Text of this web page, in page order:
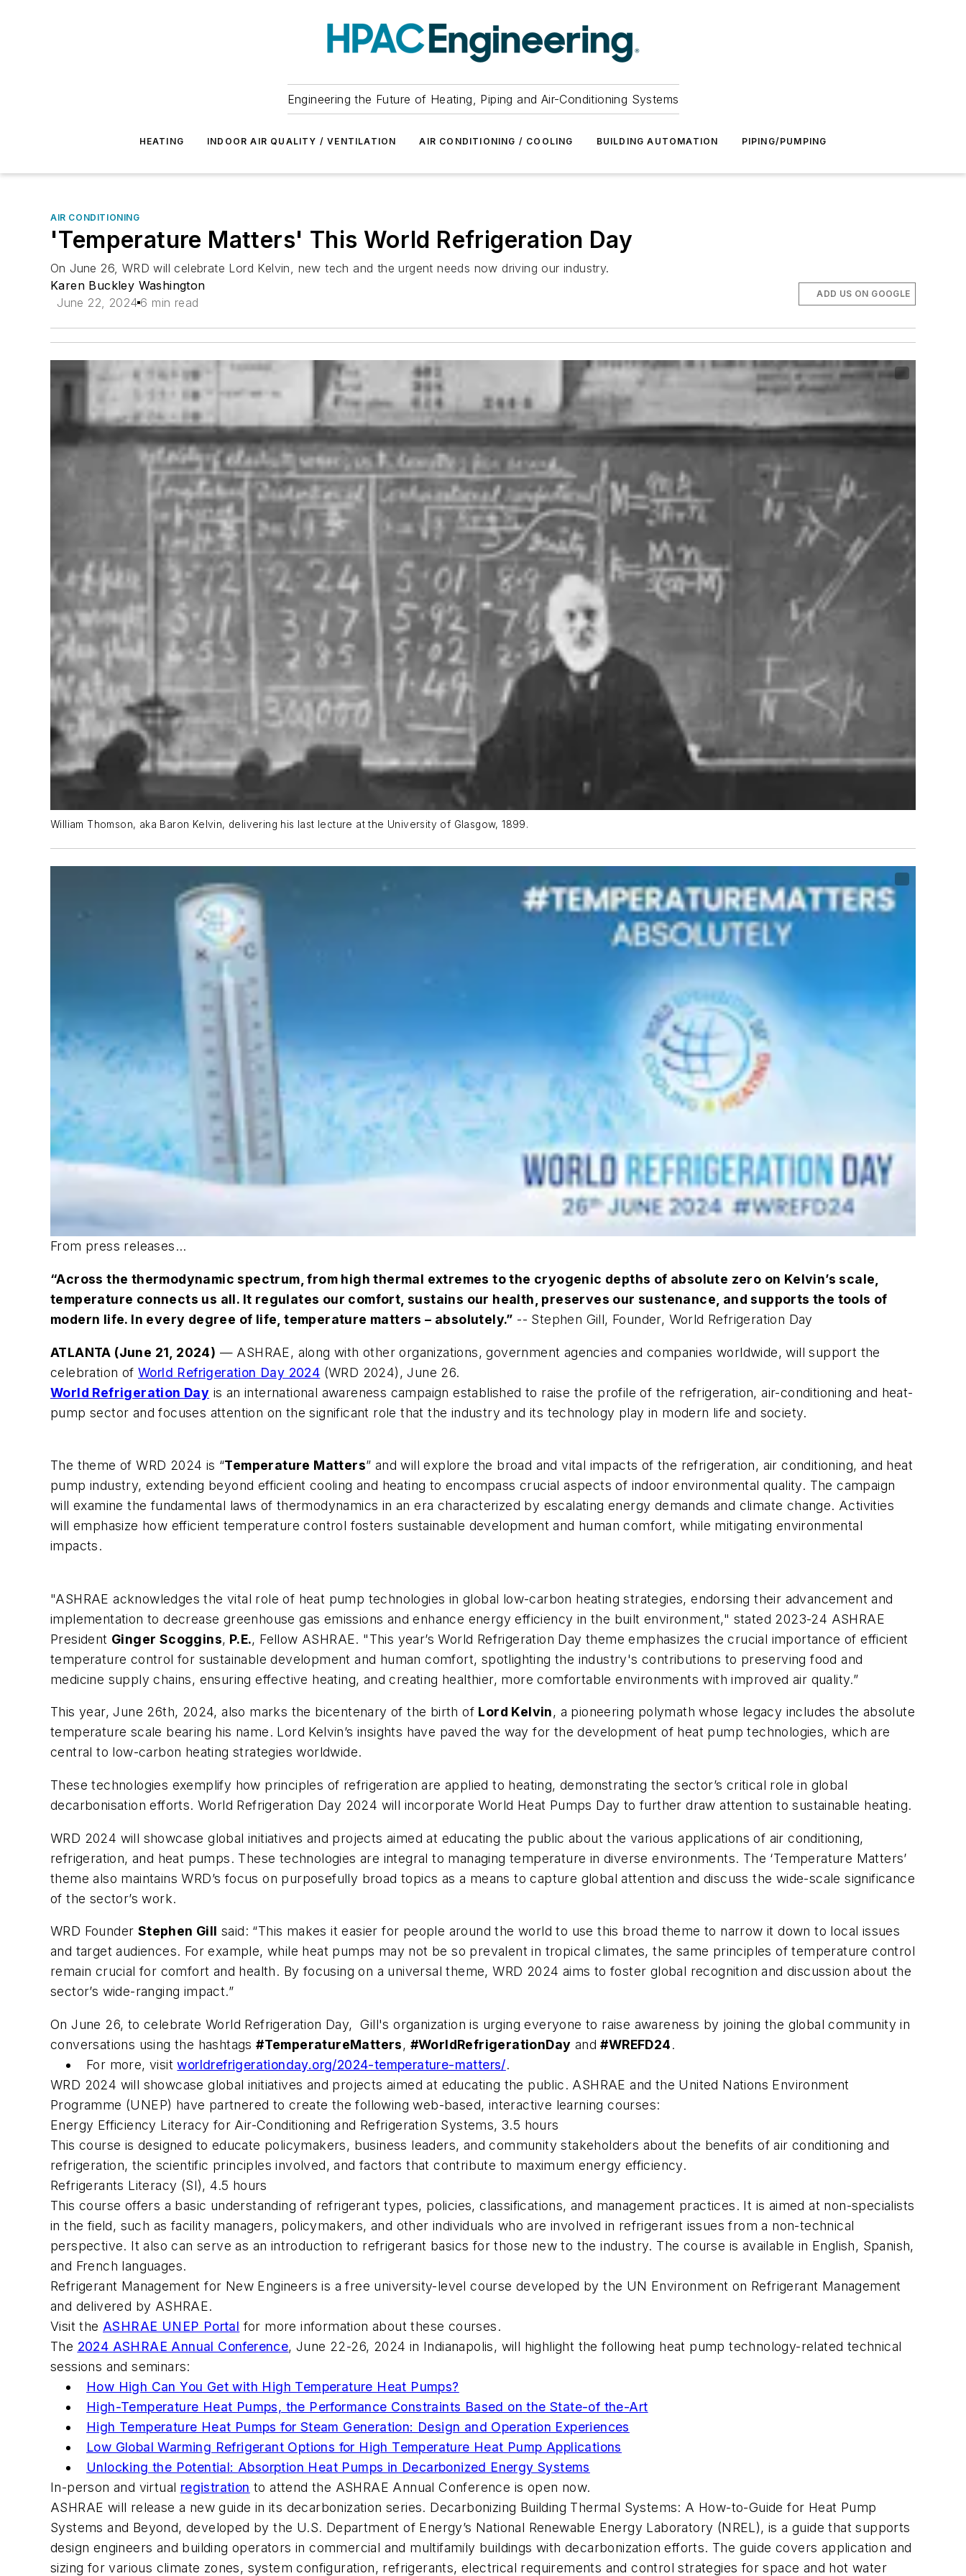
Engineering the Future of Heating, Piping and Air-Conditioning Systems
HEATING INDOOR AIR QUALITY / VENTILATION AIR CONDITIONING / COOLING BUILDING AUTOMATION PIPING/PUMPING
AIR CONDITIONING
'Temperature Matters' This World Refrigeration Day
On June 26, WRD will celebrate Lord Kelvin, new tech and the urgent needs now driving our industry.
Karen Buckley Washington
June 22, 2024 6 min read
ADD US ON GOOGLE
William Thomson, aka Baron Kelvin, delivering his last lecture at the University of Glasgow, 1899.
From press releases...
“Across the thermodynamic spectrum, from high thermal extremes to the cryogenic depths of absolute zero on Kelvin’s scale,
temperature connects us all. It regulates our comfort, sustains our health, preserves our sustenance, and supports the tools of
modern life. In every degree of life, temperature matters – absolutely.” -- Stephen Gill, Founder, World Refrigeration Day
ATLANTA (June 21, 2024) — ASHRAE, along with other organizations, government agencies and companies worldwide, will support the
celebration ofWorld Refrigeration Day 2024 (WRD 2024), June 26.
World Refrigeration Day is an international awareness campaign established to raise the profile of the refrigeration, air-conditioning and heat-
pump sector and focuses attention on the significant role that the industry and its technology play in modern life and society.
The theme of WRD 2024 is “Temperature Matters” and will explore the broad and vital impacts of the refrigeration, air conditioning, and heat
pump industry, extending beyond efficient cooling and heating to encompass crucial aspects of indoor environmental quality. The campaign
will examine the fundamental laws of thermodynamics in an era characterized by escalating energy demands and climate change. Activities
will emphasize how efficient temperature control fosters sustainable development and human comfort, while mitigating environmental
impacts.
"ASHRAE acknowledges the vital role of heat pump technologies in global low-carbon heating strategies, endorsing their advancement and
implementation to decrease greenhouse gas emissions and enhance energy efficiency in the built environment," stated 2023-24 ASHRAE
President Ginger Scoggins, P.E., Fellow ASHRAE. "This year’s World Refrigeration Day theme emphasizes the crucial importance of efficient
temperature control for sustainable development and human comfort, spotlighting the industry's contributions to preserving food and
medicine supply chains, ensuring effective heating, and creating healthier, more comfortable environments with improved air quality.”
This year, June 26th, 2024, also marks the bicentenary of the birth of Lord Kelvin, a pioneering polymath whose legacy includes the absolute
temperature scale bearing his name. Lord Kelvin’s insights have paved the way for the development of heat pump technologies, which are
central to low-carbon heating strategies worldwide.
These technologies exemplify how principles of refrigeration are applied to heating, demonstrating the sector’s critical role in global
decarbonisation efforts. World Refrigeration Day 2024 will incorporate World Heat Pumps Day to further draw attention to sustainable heating.
WRD 2024 will showcase global initiatives and projects aimed at educating the public about the various applications of air conditioning,
refrigeration, and heat pumps. These technologies are integral to managing temperature in diverse environments. The ‘Temperature Matters’
theme also maintains WRD’s focus on purposefully broad topics as a means to capture global attention and discuss the wide-scale significance
of the sector’s work.
WRD Founder Stephen Gill said: “This makes it easier for people around the world to use this broad theme to narrow it down to local issues
and target audiences. For example, while heat pumps may not be so prevalent in tropical climates, the same principles of temperature control
remain crucial for comfort and health. By focusing on a universal theme, WRD 2024 aims to foster global recognition and discussion about the
sector’s wide-ranging impact.”
On June 26, to celebrate World Refrigeration Day, Gill's organization is urging everyone to raise awareness by joining the global community in
conversations using the hashtags#TemperatureMatters, #WorldRefrigerationDay and#WREFD24.
For more, visitworldrefrigerationday.org/2024-temperature-matters/.
WRD 2024 will showcase global initiatives and projects aimed at educating the public. ASHRAE and the United Nations Environment
Programme (UNEP) have partnered to create the following web-based, interactive learning courses:
Energy Efficiency Literacy for Air-Conditioning and Refrigeration Systems, 3.5 hours
This course is designed to educate policymakers, business leaders, and community stakeholders about the benefits of air conditioning and
refrigeration, the scientific principles involved, and factors that contribute to maximum energy efficiency.
Refrigerants Literacy (SI), 4.5 hours
This course offers a basic understanding of refrigerant types, policies, classifications, and management practices. It is aimed at non-specialists
in the field, such as facility managers, policymakers, and other individuals who are involved in refrigerant issues from a non-technical
perspective. It also can serve as an introduction to refrigerant basics for those new to the industry. The course is available in English, Spanish,
and French languages.
Refrigerant Management for New Engineers is a free university-level course developed by the UN Environment on Refrigerant Management
and delivered by ASHRAE.
Visit the ASHRAE UNEP Portal for more information about these courses.
The 2024 ASHRAE Annual Conference, June 22-26, 2024 in Indianapolis, will highlight the following heat pump technology-related technical
sessions and seminars:
How High Can You Get with High Temperature Heat Pumps?
High-Temperature Heat Pumps, the Performance Constraints Based on the State-of the-Art
High Temperature Heat Pumps for Steam Generation: Design and Operation Experiences
Low Global Warming Refrigerant Options for High Temperature Heat Pump Applications
Unlocking the Potential: Absorption Heat Pumps in Decarbonized Energy Systems
In-person and virtual registration to attend the ASHRAE Annual Conference is open now.
ASHRAE will release a new guide in its decarbonization series. Decarbonizing Building Thermal Systems: A How-to-Guide for Heat Pump
Systems and Beyond, developed by the U.S. Department of Energy’s National Renewable Energy Laboratory (NREL), is a guide that supports
design engineers and building operators in commercial and multifamily buildings with decarbonization efforts. The guide covers application and
sizing for various climate zones, system configuration, refrigerants, electrical requirements and control strategies for space and hot water